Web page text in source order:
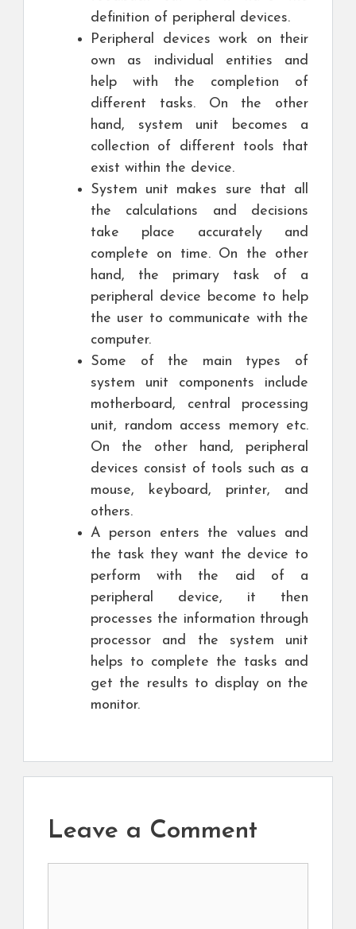
definition of peripheral devices.
Peripheral devices work on their
own as individual entities and
help with the completion of
different tasks. On the other
hand, system unit becomes a
collection of different tools that
exist within the device.
System unit makes sure that all
the calculations and decisions
take place accurately and
complete on time. On the other
hand, the primary task of a
peripheral device become to help
the user to communicate with the
computer.
Some of the main types of
system unit components include
motherboard, central processing
unit, random access memory etc.
On the other hand, peripheral
devices consist of tools such as a
mouse, keyboard, printer, and
others.
A person enters the values and
the task they want the device to
perform with the aid of a
peripheral device, it then
processes the information through
processor and the system unit
helps to complete the tasks and
get the results to display on the
monitor.
Leave a Comment